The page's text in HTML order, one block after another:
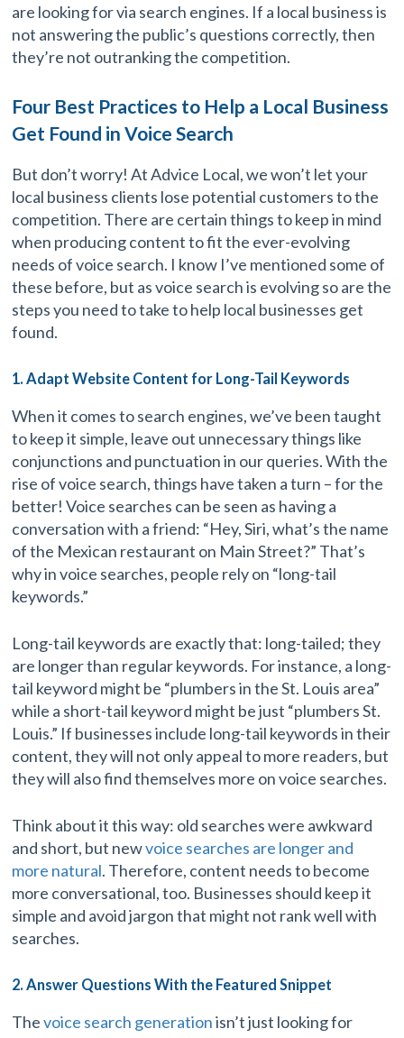
are looking for via search engines. If a local business is
not answering the public’s questions correctly, then
they’re not outranking the competition.
Four Best Practices to Help a Local Business
Get Found in Voice Search
But don’t worry! At Advice Local, we won’t let your
local business clients lose potential customers to the
competition. There are certain things to keep in mind
when producing content to fit the ever-evolving
needs of voice search. I know I’ve mentioned some of
these before, but as voice search is evolving so are the
steps you need to take to help local businesses get
found.
1. Adapt Website Content for Long-Tail Keywords
When it comes to search engines, we’ve been taught
to keep it simple, leave out unnecessary things like
conjunctions and punctuation in our queries. With the
rise of voice search, things have taken a turn – for the
better! Voice searches can be seen as having a
conversation with a friend: “Hey, Siri, what’s the name
of the Mexican restaurant on Main Street?” That’s
why in voice searches, people rely on “long-tail
keywords.”
Long-tail keywords are exactly that: long-tailed; they
are longer than regular keywords. For instance, a long-
tail keyword might be “plumbers in the St. Louis area”
while a short-tail keyword might be just “plumbers St.
Louis.” If businesses include long-tail keywords in their
content, they will not only appeal to more readers, but
they will also find themselves more on voice searches.
Think about it this way: old searches were awkward
and short, but newvoice searches are longer and
more natural. Therefore, content needs to become
more conversational, too. Businesses should keep it
simple and avoid jargon that might not rank well with
searches.
2. Answer Questions With the Featured Snippet
Thevoice search generationisn’t just looking for